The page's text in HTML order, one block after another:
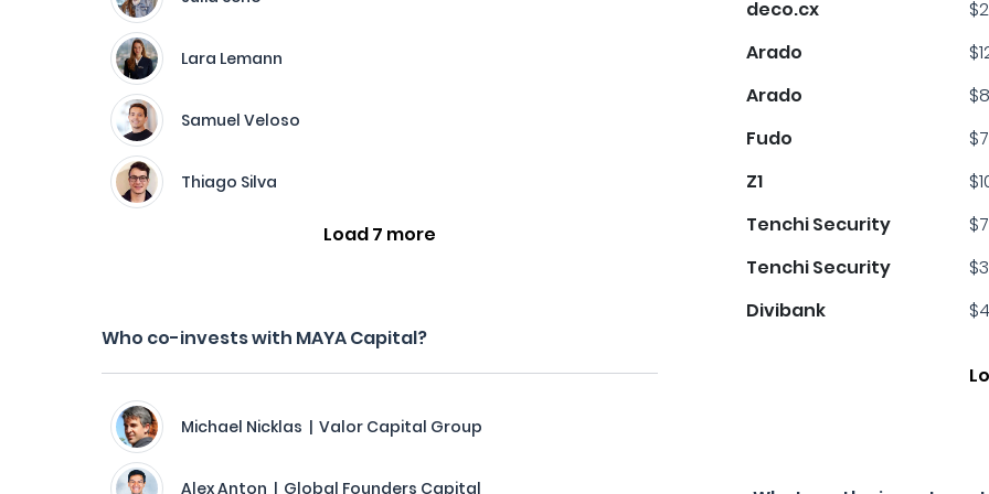
Lara Lemann
Samuel Veloso
Thiago Silva
Load 7 more
Who co-invests with MAYA Capital?
Michael Nicklas | Valor Capital Group
Alex Anton | Global Founders Capital
deco.cx
Arado
Arado
Fudo
Z1
Tenchi Security
Tenchi Security
Divibank